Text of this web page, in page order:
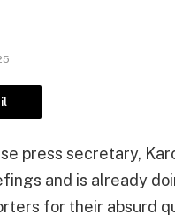
press secretary,
and is already
for their absurd